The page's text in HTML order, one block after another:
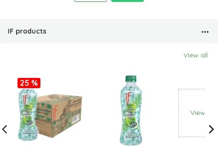
IF products
View all
25 %
View all